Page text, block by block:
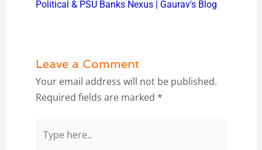
Political & PSU Banks Nexus | Gaurav's Blog
Leave a Comment
Your email address will not be published.
Required fields are marked *
here..